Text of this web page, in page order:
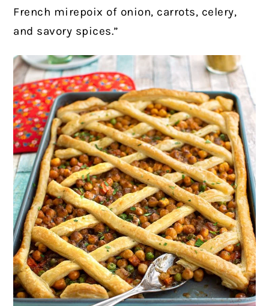
French mirepoix of onion, carrots, celery,
and savory spices.”